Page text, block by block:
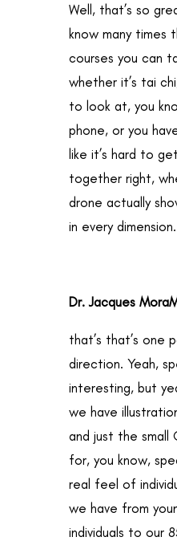
Well, that’s so
know many times
courses you can
whether it’s tai
to look at, you
phone, or you
like it’s hard to
together right,
drone actually
in every
Dr. Jacques
that’s that’s one
direction. Yeah,
interesting, but
we have
and just the small
for, you know,
real feel of
we have from
individuals to our